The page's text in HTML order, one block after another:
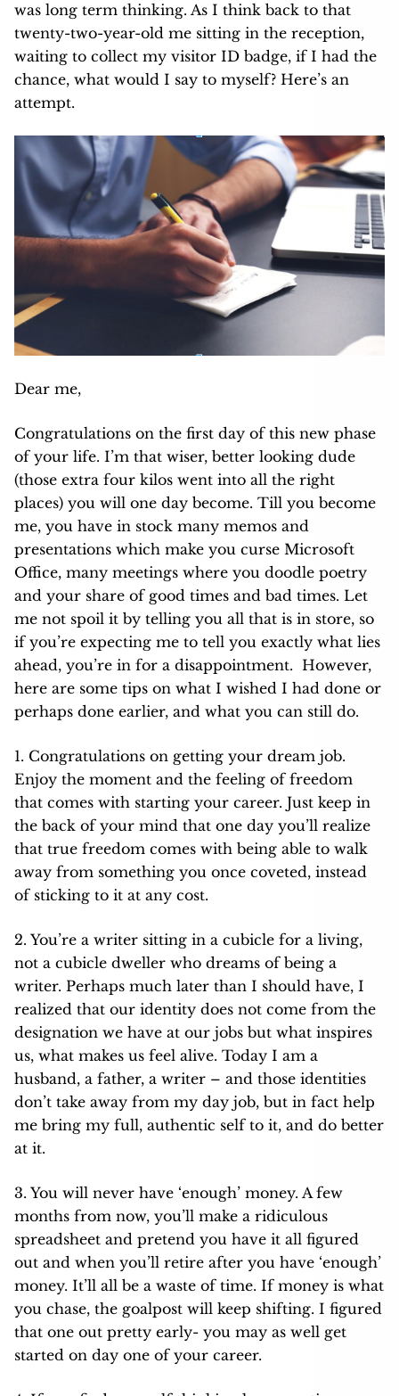
was long term thinking. As I think back to that
twenty-two-year-old me sitting in the reception,
waiting to collect my visitor ID badge, if I had the
chance, what would I say to myself? Here’s an
attempt.
Dear me,
Congratulations on the first day of this new phase
of your life. I’m that wiser, better looking dude
(those extra four kilos went into all the right
places) you will one day become. Till you become
me, you have in stock many memos and
presentations which make you curse Microsoft
Office, many meetings where you doodle poetry
and your share of good times and bad times. Let
me not spoil it by telling you all that is in store, so
if you’re expecting me to tell you exactly what lies
ahead, you’re in for a disappointment. However,
here are some tips on what I wished I had done or
perhaps done earlier, and what you can still do.
1. Congratulations on getting your dream job.
Enjoy the moment and the feeling of freedom
that comes with starting your career. Just keep in
the back of your mind that one day you’ll realize
that true freedom comes with being able to walk
away from something you once coveted, instead
of sticking to it at any cost.
2. You’re a writer sitting in a cubicle for a living,
not a cubicle dweller who dreams of being a
writer. Perhaps much later than I should have, I
realized that our identity does not come from the
designation we have at our jobs but what inspires
us, what makes us feel alive. Today I am a
husband, a father, a writer – and those identities
don’t take away from my day job, but in fact help
me bring my full, authentic self to it, and do better
at it.
3. You will never have ‘enough’ money. A few
months from now, you’ll make a ridiculous
spreadsheet and pretend you have it all figured
out and when you’ll retire after you have ‘enough’
money. It’ll all be a waste of time. If money is what
you chase, the goalpost will keep shifting. I figured
that one out pretty early- you may as well get
started on day one of your career.